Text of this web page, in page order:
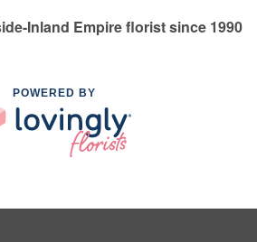
Inland Empire florist since 1990
POWERED BY